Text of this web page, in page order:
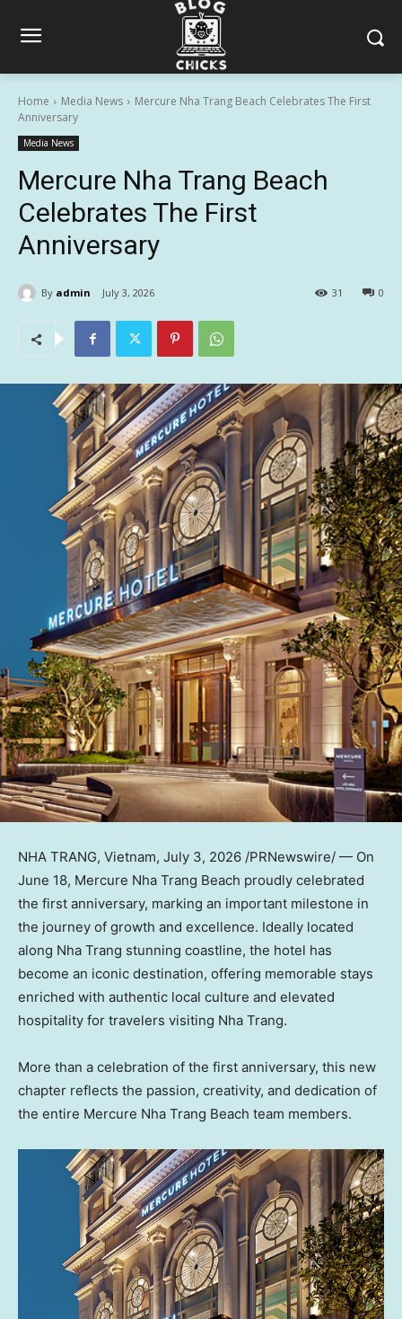
Home Media News
Mercure Nha Trang Beach Celebrates The First
Anniversary
Media News
Mercure Nha Trang Beach
Celebrates The First
Anniversary
By admin July 3, 2026 0
31
NHA TRANG, Vietnam, July 3, 2026 /PRNewswire/ — On
June 18, Mercure Nha Trang Beach proudly celebrated
the first anniversary, marking an important milestone in
the journey of growth and excellence. Ideally located
along Nha Trang stunning coastline, the hotel has
become an iconic destination, offering memorable stays
enriched with authentic local culture and elevated
hospitality for travelers visiting Nha Trang.
More than a celebration of the first anniversary, this new
chapter reflects the passion, creativity, and dedication of
the entire Mercure Nha Trang Beach team members.